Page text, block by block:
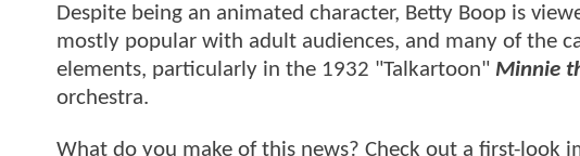
Despite being an animated character, Betty Boop is
mostly popular with adult audiences, and many of the
elements, particularly in the 1932 "Talkartoon" Minnie
orchestra.
What do you make of this news? Check out a first-look